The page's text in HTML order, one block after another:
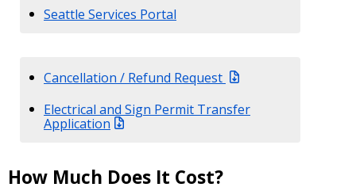
Seattle Services Portal
Cancellation / Refund Request
Electrical and Sign Permit Transfer
Application
How Much Does It Cost?